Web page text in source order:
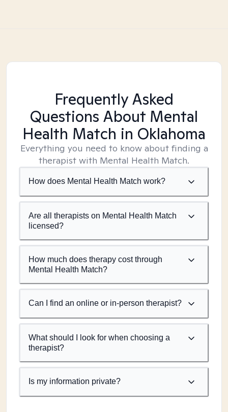
Frequently Asked
Questions About Mental
Health Match in Oklahoma
Everything you need to know about finding a
therapist with Mental Health Match.
How does Mental Health Match work?
Are all therapists on Mental Health Match
licensed?
How much does therapy cost through
Mental Health Match?
Can I find an online or in-person therapist?
What should I look for when choosing a
therapist?
Is my information private?